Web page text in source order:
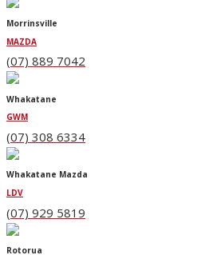
MAZDA
GWM
LDV
Morrinsville
(07) 889 7042
Whakatane
(07) 308 6334
Whakatane Mazda
(07) 929 5819
Rotorua